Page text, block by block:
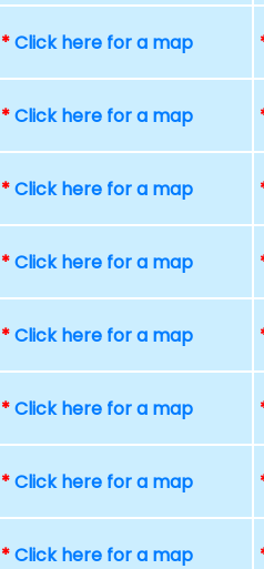
*Click here for a map
*Click here for a map
*Click here for a map
*Click here for a map
*Click here for a map
*Click here for a map
*Click here for a map
*Click here for a map